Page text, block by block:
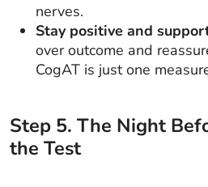
nerves.
Stay positive and
over outcome and
CogAT is just one
Step 5. The Night
the Test